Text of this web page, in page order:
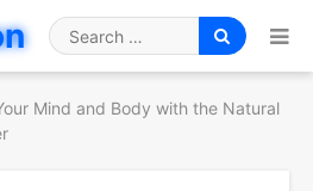
Search
for
Mind and Body with the Natural